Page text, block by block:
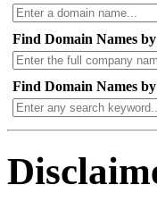
Find Domain Names
Find Domain Names